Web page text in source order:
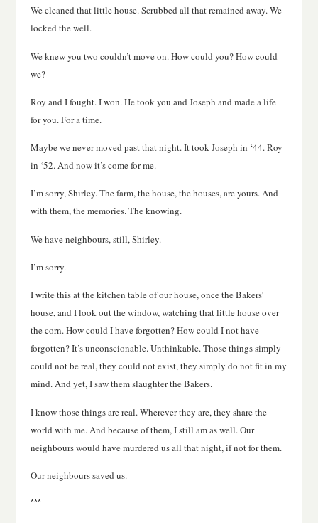
We cleaned that little house. Scrubbed all that remained away. We
locked the well.
We knew you two couldn’t move on. How could you? How could
we?
Roy and I fought. I won. He took you and Joseph and made a life
for you. For a time.
Maybe we never moved past that night. It took Joseph in ‘44. Roy
in ‘52. And now it’s come for me.
I’m sorry, Shirley. The farm, the house, the houses, are yours. And
with them, the memories. The knowing.
We have neighbours, still, Shirley.
I’m sorry.
I write this at the kitchen table of our house, once the Bakers’
house, and I look out the window, watching that little house over
the corn. How could I have forgotten? How could I not have
forgotten? It’s unconscionable. Unthinkable. Those things simply
could not be real, they could not exist, they simply do not fit in my
mind. And yet, I saw them slaughter the Bakers.
I know those things are real. Wherever they are, they share the
world with me. And because of them, I still am as well. Our
neighbours would have murdered us all that night, if not for them.
Our neighbours saved us.
***